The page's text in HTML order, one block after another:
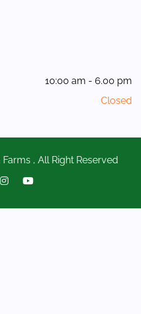
10:00 am - 6.00 pm
Closed
, All Right Reserved